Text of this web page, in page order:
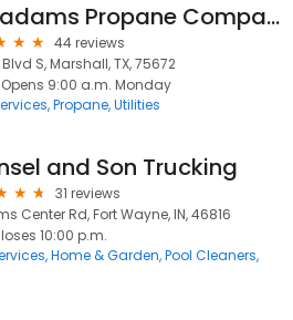
Mcadams Propane Company
44 reviews
Blvd S, Marshall, TX, 75672
Opens 9:00 a.m. Monday
Propane Utilities
and Son Trucking
31 reviews
Center Rd, Fort Wayne, IN, 46816
10:00 p.m.
Home & Garden Pool Cleaners